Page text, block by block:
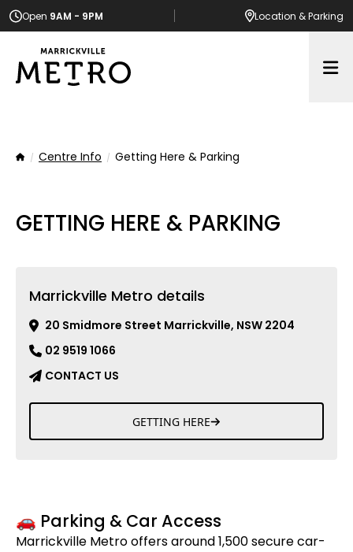
Open 9AM - 9PM Location & Parking
HomeCentre Info Getting Here & Parking
GETTING HERE & PARKING
🚗 Parking & Car Access
Marrickville Metro offers around 1,500 secure car-
Marrickville Metro details
20 Smidmore Street Marrickville, NSW 2204
02 9519 1066
CONTACT US
GETTING HERE